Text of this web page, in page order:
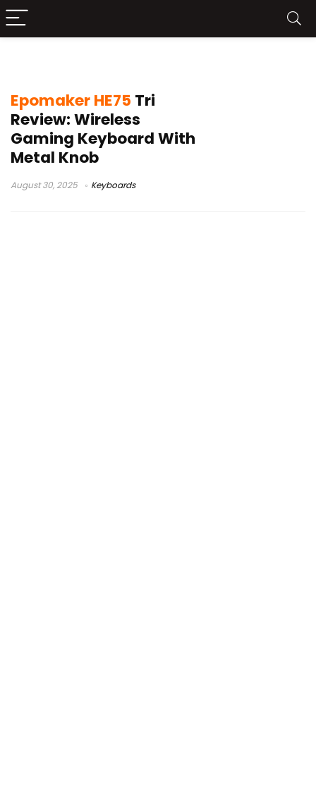
Epomaker HE75 Tri
Review: Wireless
Gaming Keyboard With
Metal Knob
August 30, 2025 Keyboards